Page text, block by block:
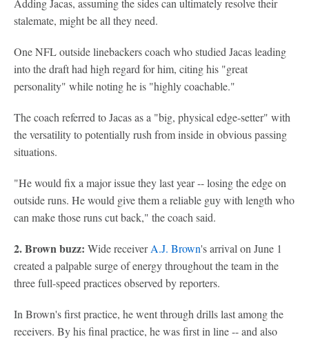
Adding Jacas, assuming the sides can ultimately resolve their
stalemate, might be all they need.
One NFL outside linebackers coach who studied Jacas leading
into the draft had high regard for him, citing his "great
personality" while noting he is "highly coachable."
The coach referred to Jacas as a "big, physical edge-setter" with
the versatility to potentially rush from inside in obvious passing
situations.
"He would fix a major issue they last year -- losing the edge on
outside runs. He would give them a reliable guy with length who
can make those runs cut back," the coach said.
2. Brown buzz: Wide receiverA.J. Brown's arrival on June 1
created a palpable surge of energy throughout the team in the
three full-speed practices observed by reporters.
In Brown's first practice, he went through drills last among the
receivers. By his final practice, he was first in line -- and also